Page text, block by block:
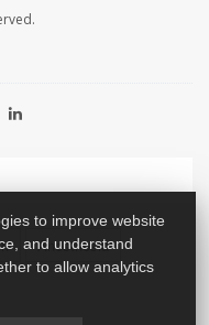
Anesthesia
to improve website
and understand
to allow analytics